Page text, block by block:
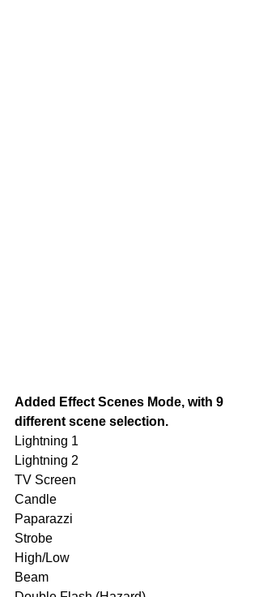
Added Effect Scenes Mode, with 9
different scene selection.
Lightning 1
Lightning 2
TV Screen
Candle
Paparazzi
Strobe
High/Low
Beam